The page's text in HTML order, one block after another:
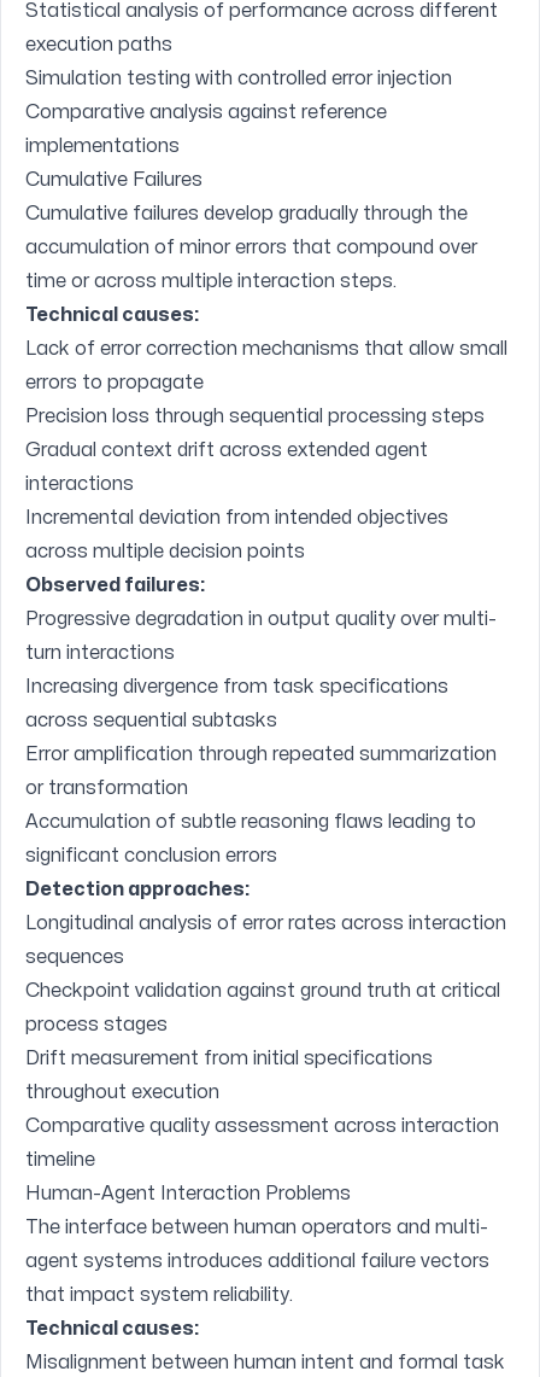
Statistical analysis of performance across different
execution paths
Simulation testing with controlled error injection
Comparative analysis against reference
implementations
Cumulative Failures
Cumulative failures develop gradually through the
accumulation of minor errors that compound over
time or across multiple interaction steps.
Technical causes:
Lack of error correction mechanisms that allow small
errors to propagate
Precision loss through sequential processing steps
Gradual context drift across extended agent
interactions
Incremental deviation from intended objectives
across multiple decision points
Observed failures:
Progressive degradation in output quality over multi-
turn interactions
Increasing divergence from task specifications
across sequential subtasks
Error amplification through repeated summarization
or transformation
Accumulation of subtle reasoning flaws leading to
significant conclusion errors
Detection approaches:
Longitudinal analysis of error rates across interaction
sequences
Checkpoint validation against ground truth at critical
process stages
Drift measurement from initial specifications
throughout execution
Comparative quality assessment across interaction
timeline
Human-Agent Interaction Problems
The interface between human operators and multi-
agent systems introduces additional failure vectors
that impact system reliability.
Technical causes:
Misalignment between human intent and formal task